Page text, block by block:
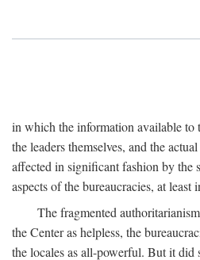
in which the information available to
the leaders themselves, and the
affected in significant fashion by the
aspects of the bureaucracies, at least
The fragmented
the Center as helpless, the
the locales as all-powerful. But it did